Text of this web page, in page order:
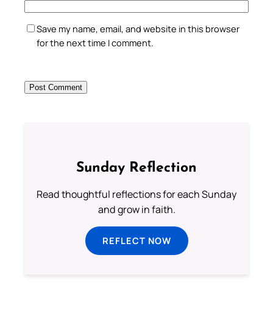
Save my name, email, and website in this browser
for the next time I comment.
Sunday Reflection
Read thoughtful reflections for each Sunday
and grow in faith.
REFLECT NOW